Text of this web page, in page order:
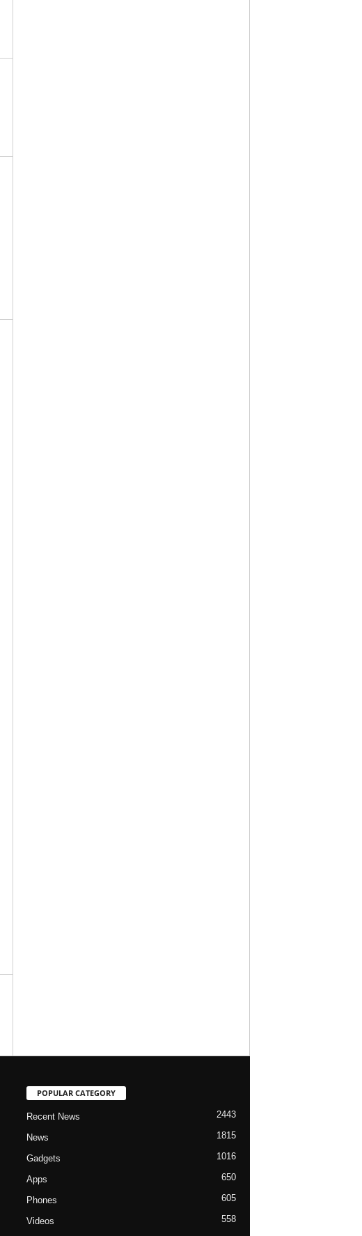
POPULAR CATEGORY
Recent News 2443
News 1815
Gadgets 1016
Apps 650
Phones 605
Videos
558